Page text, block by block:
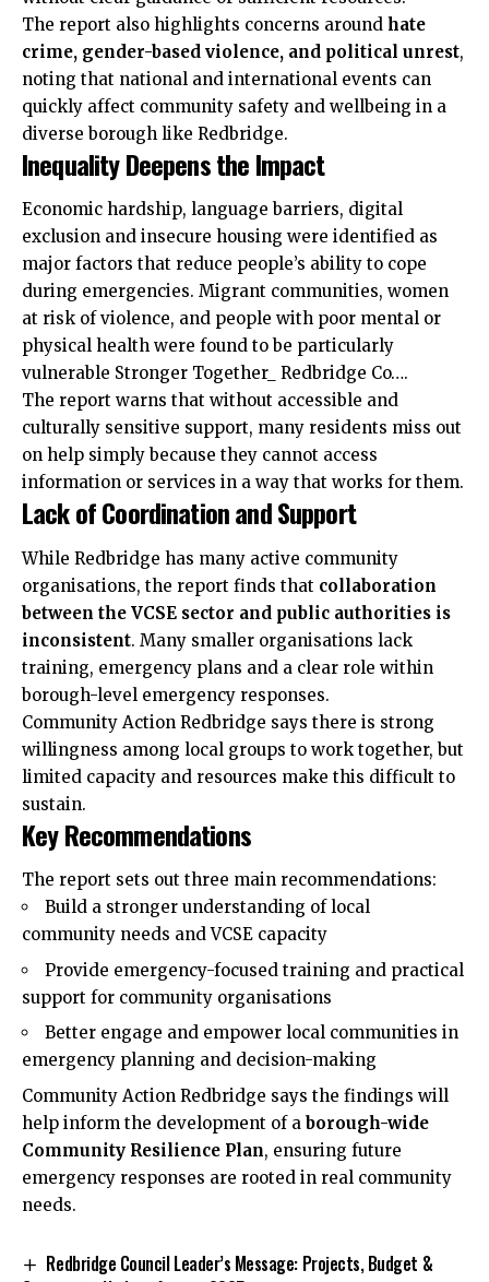
The report also highlights concerns around hate
crime, gender-based violence, and political unrest,
noting that national and international events can
quickly affect community safety and wellbeing in a
diverse borough like Redbridge.
Inequality Deepens the Impact
Economic hardship, language barriers, digital
exclusion and insecure housing were identified as
major factors that reduce people’s ability to cope
during emergencies. Migrant communities, women
at risk of violence, and people with poor mental or
physical health were found to be particularly
vulnerable Stronger Together_ Redbridge Co….
The report warns that without accessible and
culturally sensitive support, many residents miss out
on help simply because they cannot access
information or services in a way that works for them.
Lack of Coordination and Support
While Redbridge has many active community
organisations, the report finds that collaboration
between the VCSE sector and public authorities is
inconsistent. Many smaller organisations lack
training, emergency plans and a clear role within
borough-level emergency responses.
Community Action Redbridge says there is strong
willingness among local groups to work together, but
limited capacity and resources make this difficult to
sustain.
Key Recommendations
The report sets out three main recommendations:
Build a stronger understanding of local
community needs and VCSE capacity
Provide emergency-focused training and practical
support for community organisations
Better engage and empower local communities in
emergency planning and decision-making
Community Action Redbridge says the findings will
help inform the development of a borough-wide
Community Resilience Plan, ensuring future
emergency responses are rooted in real community
needs.
Redbridge Council Leader’s Message: Projects, Budget &